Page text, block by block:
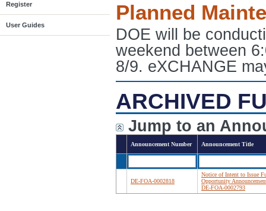
Register
User Guides
Planned
DOE will be
weekend between
8/9. eXCHANGE
ARCHIVED
Jump to an
Announcement Number Announcement Title
DE-FOA-0002818
Notice of Intent to Issue
Opportunity
DE-FOA-0002793